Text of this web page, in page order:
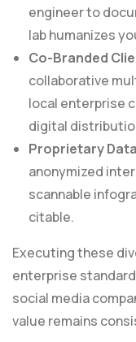
engineer to
lab humanizes
Co-Branded
collaborative
local enterprise
digital
Proprietary
anonymized
scannable
citable.
Executing these
enterprise
social media
value remains